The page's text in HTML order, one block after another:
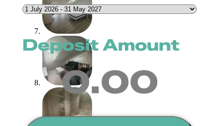
Deposit Amount
0.00